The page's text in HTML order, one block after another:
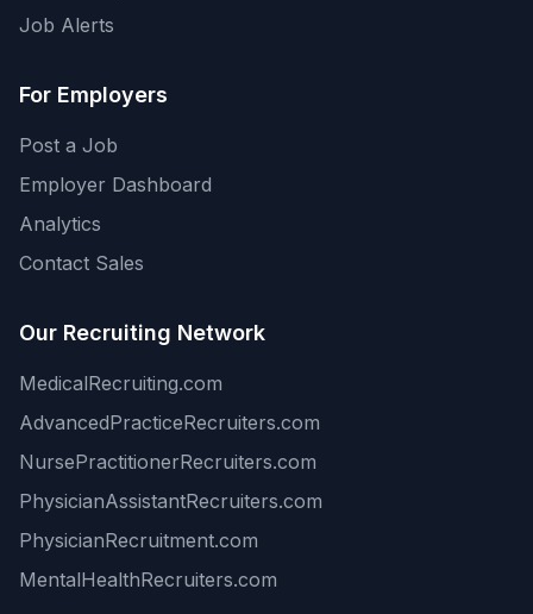
Job Alerts
For Employers
Post a Job
Employer Dashboard
Analytics
Contact Sales
Our Recruiting Network
MedicalRecruiting.com
AdvancedPracticeRecruiters.com
NursePractitionerRecruiters.com
PhysicianAssistantRecruiters.com
PhysicianRecruitment.com
MentalHealthRecruiters.com